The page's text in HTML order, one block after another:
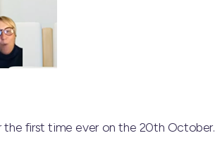
the first time ever on the 20th October.